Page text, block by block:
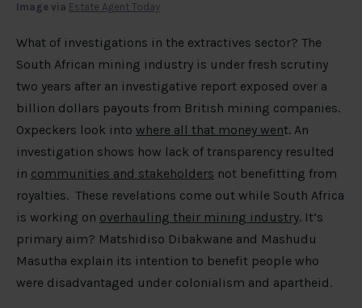
Image via Estate Agent Today
What of investigations in the extractives sector? The
South African mining industry is under fresh scrutiny
two years after an investigative report exposed over a
billion dollars payouts from British mining companies.
Oxpeckers look into where all that money went. An
investigation shows how lack of transparency resulted
in communities and stakeholders not benefitting from
royalties. These revelations come out while South Africa
is working on overhauling their mining industry. It’s
primary aim? Matshidiso Dibakwane and Mashudu
Masutha explain its intention to benefit people who
were disadvantaged under colonialism and apartheid.